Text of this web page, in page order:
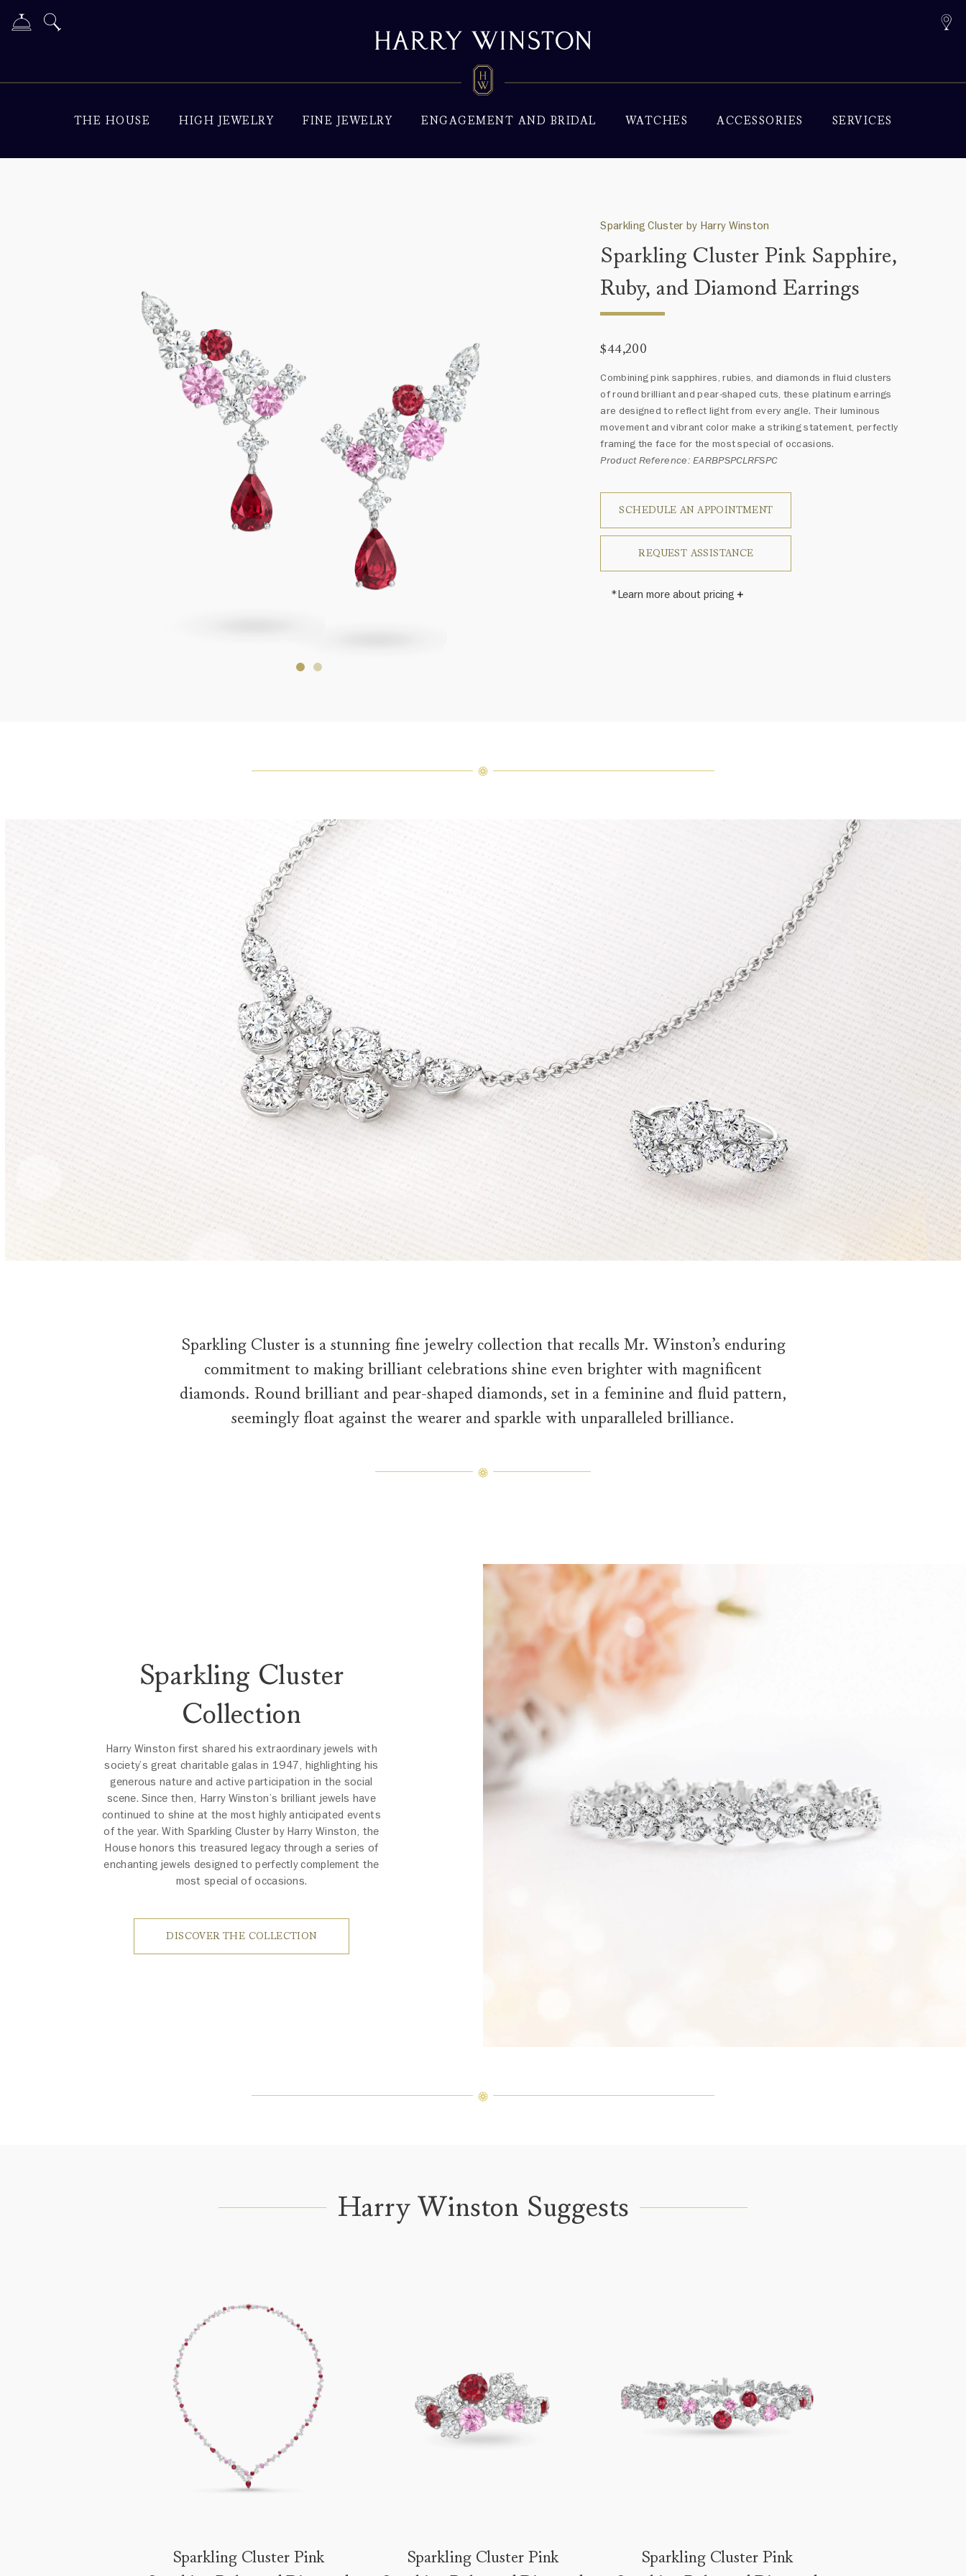
THE HOUSE HIGH JEWELRY FINE JEWELRY ENGAGEMENT AND BRIDAL WATCHES ACCESSORIES SERVICES
Sparkling Cluster by Harry Winston
Sparkling Cluster Pink Sapphire,
Ruby, and Diamond Earrings
$44,200
Combining pink sapphires, rubies, and diamonds in fluid clusters
of round brilliant and pear-shaped cuts, these platinum earrings
are designed to reflect light from every angle. Their luminous
movement and vibrant color make a striking statement, perfectly
framing the face for the most special of occasions.
Product Reference: EARBPSPCLRFSPC
SCHEDULE AN APPOINTMENT
REQUEST ASSISTANCE
*Learn more about pricing
Sparkling Cluster is a stunning fine jewelry collection that recalls Mr. Winston’s enduring
commitment to making brilliant celebrations shine even brighter with magnificent
diamonds. Round brilliant and pear-shaped diamonds, set in a feminine and fluid pattern,
seemingly float against the wearer and sparkle with unparalleled brilliance.
Sparkling Cluster
Collection
Harry Winston first shared his extraordinary jewels with
society’s great charitable galas in 1947, highlighting his
generous nature and active participation in the social
scene. Since then, Harry Winston’s brilliant jewels have
continued to shine at the most highly anticipated events
of the year. With Sparkling Cluster by Harry Winston, the
House honors this treasured legacy through a series of
enchanting jewels designed to perfectly complement the
most special of occasions.
DISCOVER THE COLLECTION
Harry Winston Suggests
Sparkling Cluster Pink
Sparkling Cluster Pink
Sparkling Cluster Pink